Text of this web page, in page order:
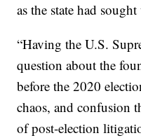
as the state had
“Having the U.S.
question about the
before the 2020
chaos, and confusion
of post-election